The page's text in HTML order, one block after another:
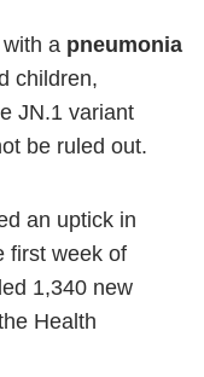
a pneumonia
children,
JN.1 variant
be ruled out.
an uptick in
first week of
1,340 new
Health